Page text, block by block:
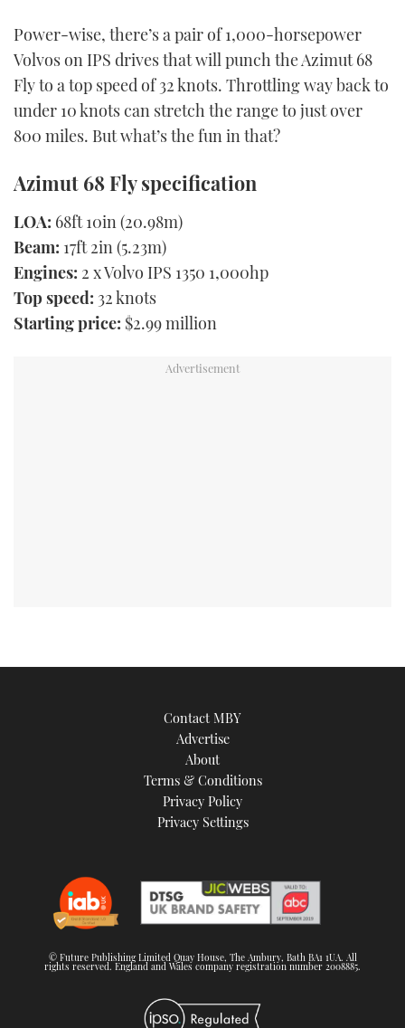
Power-wise, there’s a pair of 1,000-horsepower
Volvos on IPS drives that will punch the Azimut 68
Fly to a top speed of 32 knots. Throttling way back to
under 10 knots can stretch the range to just over
800 miles. But what’s the fun in that?
Azimut 68 Fly specification
LOA: 68ft 10in (20.98m)
Beam: 17ft 2in (5.23m)
Engines: 2 x Volvo IPS 1350 1,000hp
Top speed: 32 knots
Starting price: $2.99 million
Contact MBY
Advertise
About
Terms & Conditions
Privacy Policy
Privacy Settings
© Future Publishing Limited Quay House, The Ambury, Bath BA1 1UA. All
rights reserved. England and Wales company registration number 2008885.